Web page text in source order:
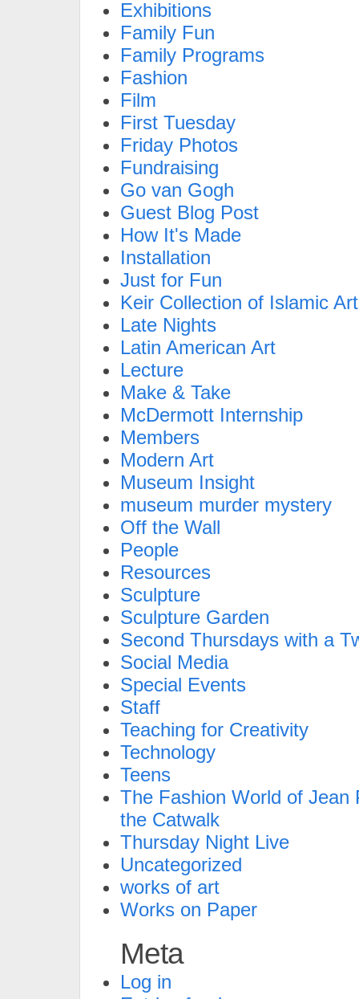
Exhibitions
Family Fun
Family Programs
Fashion
Film
First Tuesday
Friday Photos
Fundraising
Go van Gogh
Guest Blog Post
How It's Made
Installation
Just for Fun
Keir Collection of Islamic Art
Late Nights
Latin American Art
Lecture
Make & Take
McDermott Internship
Members
Modern Art
Museum Insight
museum murder mystery
Off the Wall
People
Resources
Sculpture
Sculpture Garden
Second Thursdays with a
Social Media
Special Events
Staff
Teaching for Creativity
Technology
Teens
The Fashion World of Jean
the Catwalk
Thursday Night Live
Uncategorized
works of art
Works on Paper
Meta
Log in